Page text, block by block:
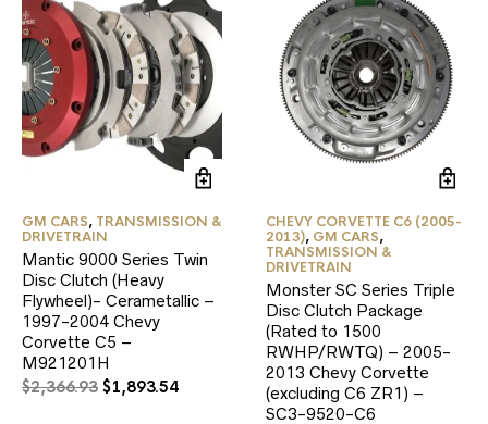
GM CARS, TRANSMISSION &
DRIVETRAIN
Mantic 9000 Series Twin
Disc Clutch (Heavy
Flywheel)- Cerametallic –
1997-2004 Chevy
Corvette C5 –
M921201H
$2,366.93 Original
$1,893.54Current
CHEVY CORVETTE C6 (2005-
2013), GM CARS,
TRANSMISSION &
DRIVETRAIN
Monster SC Series Triple
Disc Clutch Package
(Rated to 1500
RWHP/RWTQ) – 2005-
2013 Chevy Corvette
(excluding C6 ZR1) –
SC3-9520-C6